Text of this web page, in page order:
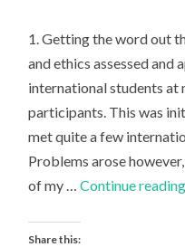
1. Getting the word out
and ethics assessed and
international students at
participants. This was
met quite a few
Problems arose
of my …Continue reading
Share this: